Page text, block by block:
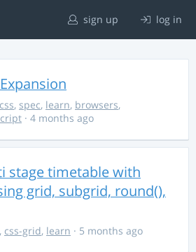
sign up log in
css, spec, learn, browsers,
· 4 months ago
stage timetable with
grid, subgrid, round(),
, css-grid, learn · 5 months ago